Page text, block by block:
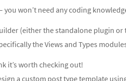
you won’t need any coding
(either the standalone plugin
the Views and Types
it’s worth checking out!
a custom post type template